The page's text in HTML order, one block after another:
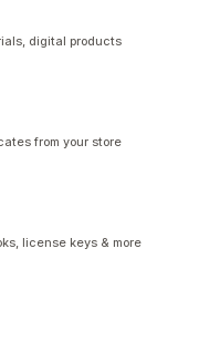
digital products
from your store
license keys & more